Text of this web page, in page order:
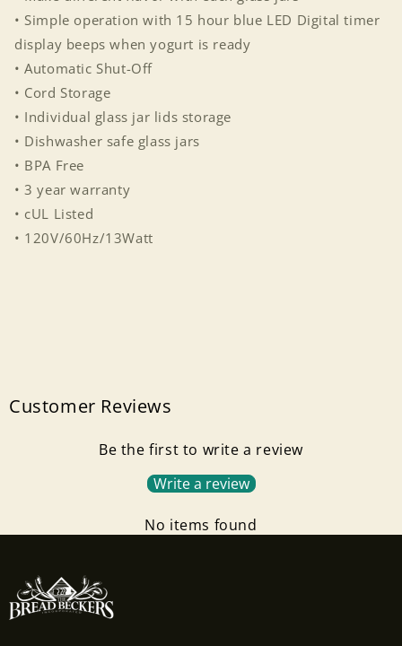
• Simple operation with 15 hour blue LED Digital timer
display beeps when yogurt is ready
• Automatic Shut-Off
• Cord Storage
• Individual glass jar lids storage
• Dishwasher safe glass jars
• BPA Free
• 3 year warranty
• cUL Listed
• 120V/60Hz/13Watt
Customer Reviews
Be the first to write a review
Write a review
No items found
wishlist and view your previously saved items.
Login